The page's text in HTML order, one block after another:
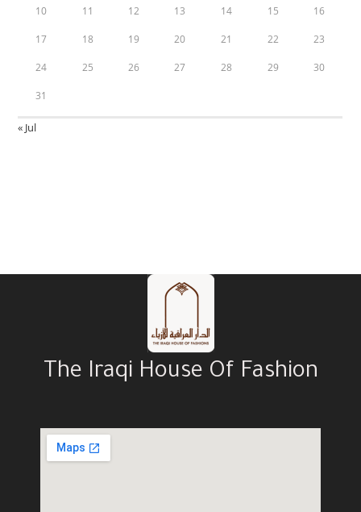
10 11 12 13 14 15 16
17 18 19 20 21 22 23
24 25 26 27 28 29 30
31
« Jul
The Iraqi House Of Fashion